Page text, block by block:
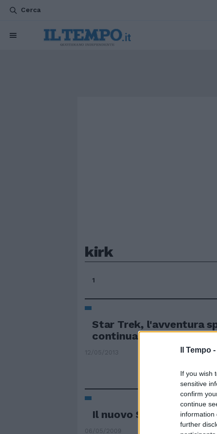
Il Tempo -
If you wish
sensitive
confirm
continue
information
further
Cerca
kirk
1
Star Trek, l'avventura
continua su consolle
12/05/2013
Il nuovo Star Trek
06/05/2009